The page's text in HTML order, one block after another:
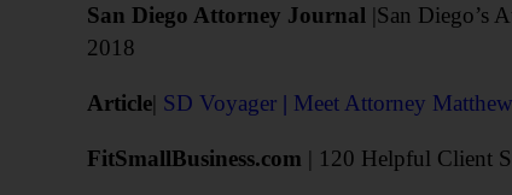
San Diego Attorney Journal |San Diego’s
2018
Article| SD Voyager | Meet Attorney
FitSmallBusiness.com | 120 Helpful Client